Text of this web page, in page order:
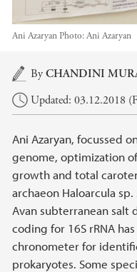
Ani Azaryan Photo:Ani Azaryan
Main content
ByCHANDINI
Updated: 03.12.2018
Ani Azaryan, focussed
genome, optimization
growth and total
archaeon Haloarcula
Avan subterranean salt
coding for 16S rRNA
chronometer for
prokaryotes. Some